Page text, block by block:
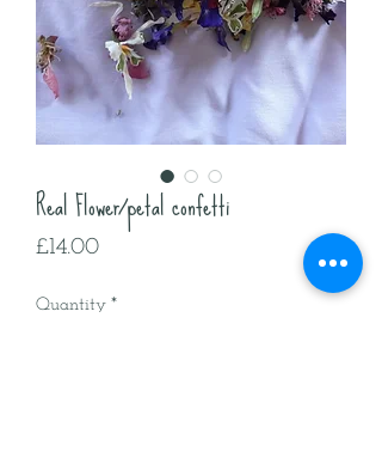
Real Flower/petal confetti
£14.00Price
Quantity *